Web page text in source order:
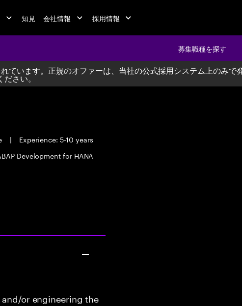
知見 会社情報 採用情報
募集職種を探す
ています。正規のオファーは、当社の公式採用システム上のみで
ださい。
|
Experience: 5-10 years
Development for HANA
or engineering the